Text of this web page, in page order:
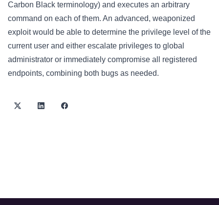
Carbon Black terminology) and executes an arbitrary
command on each of them. An advanced, weaponized
exploit would be able to determine the privilege level of the
current user and either escalate privileges to global
administrator or immediately compromise all registered
endpoints, combining both bugs as needed.